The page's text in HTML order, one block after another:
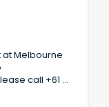
Melbourne
call +61 3